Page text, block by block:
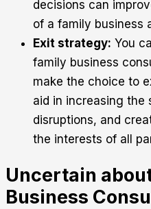
decisions can
of a family business
Exit strategy: You
family business
make the choice to
aid in increasing the
disruptions, and
the interests of all
Uncertain
Business